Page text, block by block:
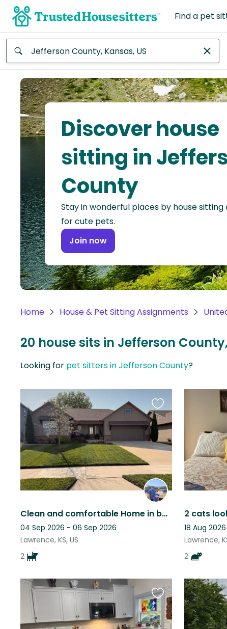
Find a pet
Africa
Continent
Asia
Continent
North
America
Continent
Oceania
Continent
America
Antarctica
Discover house
sitting in
County
Stay in wonderful places by house sitting
for cute pets.
Join now
Home House & Pet Sitting Assignments
20 house sits in Jefferson
Looking for pet sitters in Jefferson County?
Clean and comfortable Home in beautiful Lawrence Kansas with two loving dogs!
04 Sep 2026 - 06 Sep 2026
Lawrence, KS, US
2
Favourite
this
listing
2 cats
18 Aug
Lawrence,
2
Favourite
this
listing